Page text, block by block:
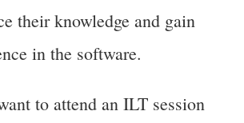
their knowledge and gain
in the software.
to attend an ILT session